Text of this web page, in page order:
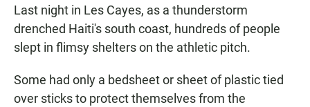
Last night in Les Cayes, as a thunderstorm
drenched Haiti's south coast, hundreds of people
slept in flimsy shelters on the athletic pitch.
Some had only a bedsheet or sheet of plastic tied
over sticks to protect themselves from the